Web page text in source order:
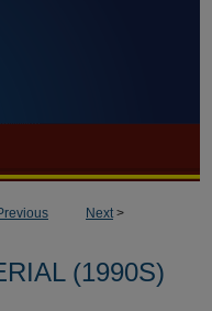
Next>
(1990S)